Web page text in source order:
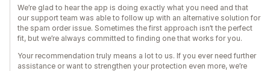
We’re glad to hear the app is doing exactly what you need and that
our support team was able to follow up with an alternative solution for
the spam order issue. Sometimes the first approach isn’t the perfect
fit, but we’re always committed to finding one that works for you.
Your recommendation truly means a lot to us. If you ever need further
assistance or want to strengthen your protection even more, we’re